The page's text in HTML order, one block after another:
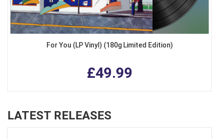
For You (LP Vinyl) (180g Limited Edition)
£49.99
LATEST RELEASES